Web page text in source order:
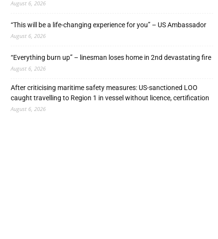
August 6, 2026
“This will be a life-changing experience for you” – US Ambassador
August 6, 2026
“Everything burn up” – linesman loses home in 2nd devastating fire
August 6, 2026
After criticising maritime safety measures: US-sanctioned LOO
caught travelling to Region 1 in vessel without licence, certification
August 6, 2026